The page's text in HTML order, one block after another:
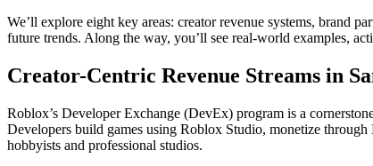
We’ll explore eight key areas: creator revenue systems, brand
future trends. Along the way, you’ll see real-world examples,
Creator-Centric Revenue Streams in
Roblox’s Developer Exchange (DevEx) program is a
Developers build games using Roblox Studio, monetize
hobbyists and professional studios.